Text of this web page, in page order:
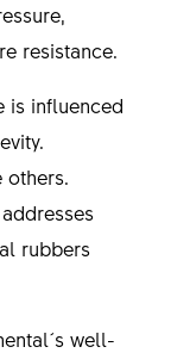
resistance.
is influenced
others.
rubbers
well-